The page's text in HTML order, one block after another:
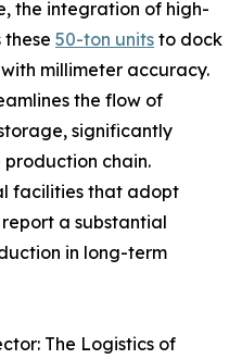
the integration of high-
50-ton units to dock
millimeter accuracy.
the flow of
significantly
chain.
facilities that adopt
a substantial
in long-term
The Logistics of